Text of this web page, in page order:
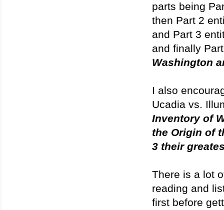
parts being
then Part 2
and Part 3
and finally
Washington
I also
Ucadia vs.
Inventory of
the Origin of
3 their
There is a lot
reading and
first before